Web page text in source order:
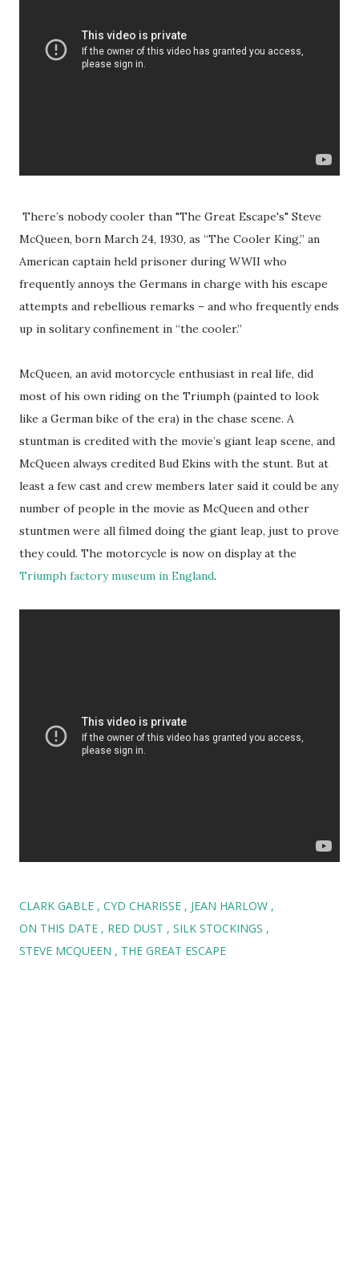
There’s nobody cooler than "The Great Escape's" Steve
McQueen, born March 24, 1930, as “The Cooler King,” an
American captain held prisoner during WWII who
frequently annoys the Germans in charge with his escape
attempts and rebellious remarks – and who frequently ends
up in solitary confinement in “the cooler.”
McQueen, an avid motorcycle enthusiast in real life, did
most of his own riding on the Triumph (painted to look
like a German bike of the era) in the chase scene. A
stuntman is credited with the movie’s giant leap scene, and
McQueen always credited Bud Ekins with the stunt. But at
least a few cast and crew members later said it could be any
number of people in the movie as McQueen and other
stuntmen were all filmed doing the giant leap, just to prove
they could. The motorcycle is now on display at the
Triumph factory museum in England.
CLARK GABLE CYD CHARISSE
JEAN HARLOW
ON THIS DATE
RED DUST
SILK STOCKINGS
STEVE MCQUEEN
THE GREAT ESCAPE